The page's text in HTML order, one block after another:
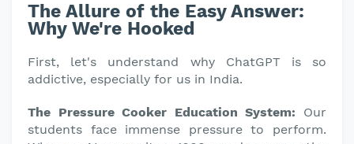
The Allure of the Easy Answer:
Why We're Hooked
First, let's understand why ChatGPT is so
addictive, especially for us in India.
The Pressure Cooker Education System: Our
students face immense pressure to perform.